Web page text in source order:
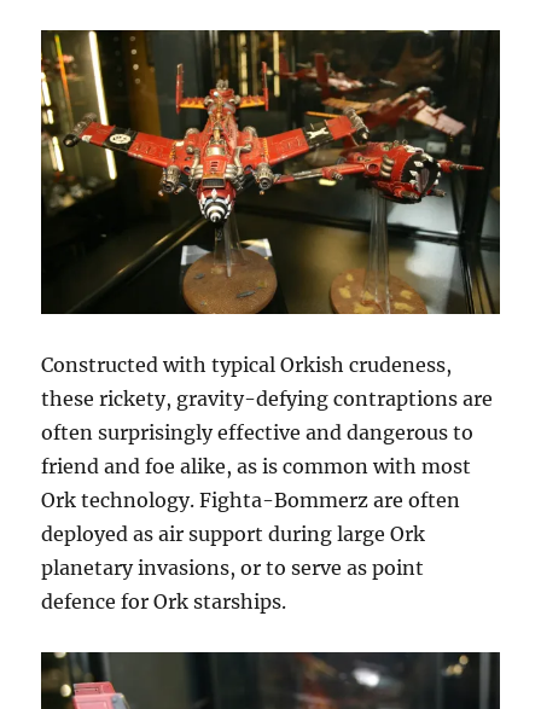
Constructed with typical Orkish crudeness,
these rickety, gravity-defying contraptions are
often surprisingly effective and dangerous to
friend and foe alike, as is common with most
Ork technology. Fighta-Bommerz are often
deployed as air support during large Ork
planetary invasions, or to serve as point
defence for Ork starships.